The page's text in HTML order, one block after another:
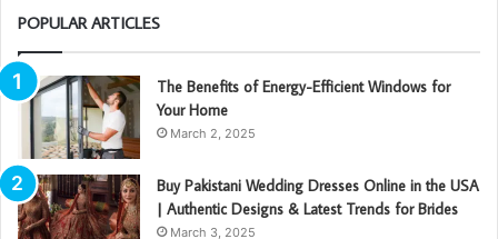
POPULAR ARTICLES
The Benefits of Energy-Efficient Windows for
Your Home
March 2, 2025
Buy Pakistani Wedding Dresses Online in the USA
| Authentic Designs & Latest Trends for Brides
March 3, 2025